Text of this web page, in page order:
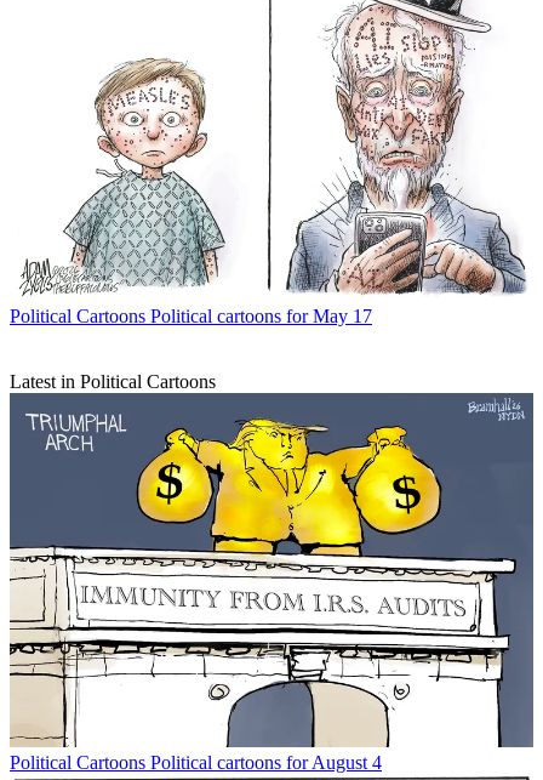
Political Cartoons Political cartoons for May 17
Latest in Political Cartoons
Political Cartoons Political cartoons for August 4